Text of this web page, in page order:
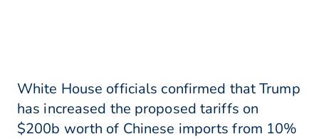
White House officials confirmed that Trump
has increased the proposed tariffs on
$200b worth of Chinese imports from 10%